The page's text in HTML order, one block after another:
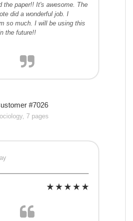
the paper!! It's awesome. The
did a wonderful job. I
so much. I will be using this
the future!!
#7026
7 pages